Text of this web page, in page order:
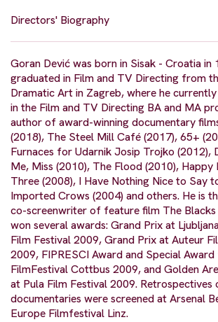
Directors' Biography
Goran Dević was born in Sisak - Croatia in
graduated in Film and TV Directing from
Dramatic Art in Zagreb, where he
in the Film and TV Directing BA and MA
author of award-winning documentary
(2018), The Steel Mill Café (2017), 65+
Furnaces for Udarnik Josip Trojko (2012),
Me, Miss (2010), The Flood (2010), Happy
Three (2008), I Have Nothing Nice to Say
Imported Crows (2004) and others. He is
co-screenwriter of feature film The Blacks
won several awards: Grand Prix at
Film Festival 2009, Grand Prix at Auteur
2009, FIPRESCI Award and Special
FilmFestival Cottbus 2009, and Golden
at Pula Film Festival 2009. Retrospectives
documentaries were screened at Arsenal
Europe Filmfestival Linz.